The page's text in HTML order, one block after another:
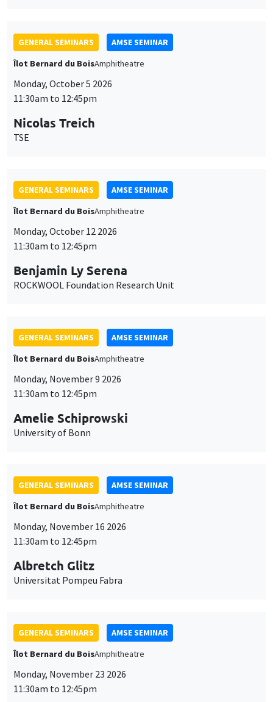
GENERAL SEMINARS
AMSE SEMINAR
Îlot Bernard du BoisAmphitheatre
Monday, October 5 2026
11:30am to 12:45pm
Nicolas Treich
TSE
GENERAL SEMINARS
AMSE SEMINAR
Îlot Bernard du BoisAmphitheatre
Monday, October 12 2026
11:30am to 12:45pm
Benjamin Ly Serena
ROCKWOOL Foundation Research Unit
GENERAL SEMINARS
AMSE SEMINAR
Îlot Bernard du BoisAmphitheatre
Monday, November 9 2026
11:30am to 12:45pm
Amelie Schiprowski
University of Bonn
GENERAL SEMINARS
AMSE SEMINAR
Îlot Bernard du BoisAmphitheatre
Monday, November 16 2026
11:30am to 12:45pm
Albretch Glitz
Universitat Pompeu Fabra
GENERAL SEMINARS
AMSE SEMINAR
Îlot Bernard du BoisAmphitheatre
Monday, November 23 2026
11:30am to 12:45pm